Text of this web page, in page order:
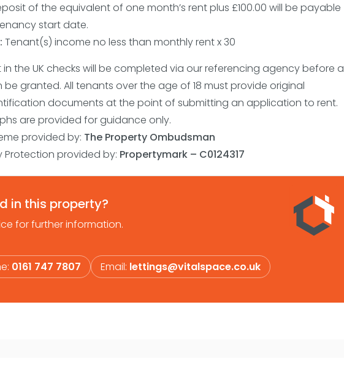
of the equivalent of one month’s rent plus £100.00 will be payable
start date.
Tenant(s) income no less than monthly rent x 30
in the UK checks will be completed via our referencing agency before a
granted. All tenants over the age of 18 must provide original
documents at the point of submitting an application to rent.
are provided for guidance only.
provided by: The Property Ombudsman
Protection provided by: Propertymark – C0124317
in this property?
for further information.
0161 747 7807 Email: lettings@vitalspace.co.uk